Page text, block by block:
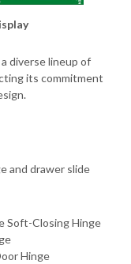
diverse lineup of
its commitment
and drawer slide
Soft-Closing Hinge
Hinge